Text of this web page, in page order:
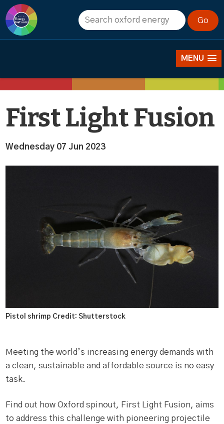
MENU
News
First Light Fusion
Wednesday 07 Jun 2023
Pistol shrimp Credit: Shutterstock
Meeting the world’s increasing energy demands with
a clean, sustainable and affordable source is no easy
task.
Find out how Oxford spinout, First Light Fusion, aims
to address this challenge with pioneering projectile